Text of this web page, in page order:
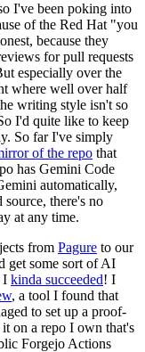
I've been poking into
of the Red Hat "you
because they
for pull requests
especially over the
where well over half
writing style isn't so
I'd quite like to keep
So far I've simply
of the repo that
has Gemini Code
automatically,
there's no
at any time.
from Pagure to our
get some sort of AI
I kinda succeeded! I
, a tool I found that
to set up a proof-
on a repo I own that's
Forgejo Actions